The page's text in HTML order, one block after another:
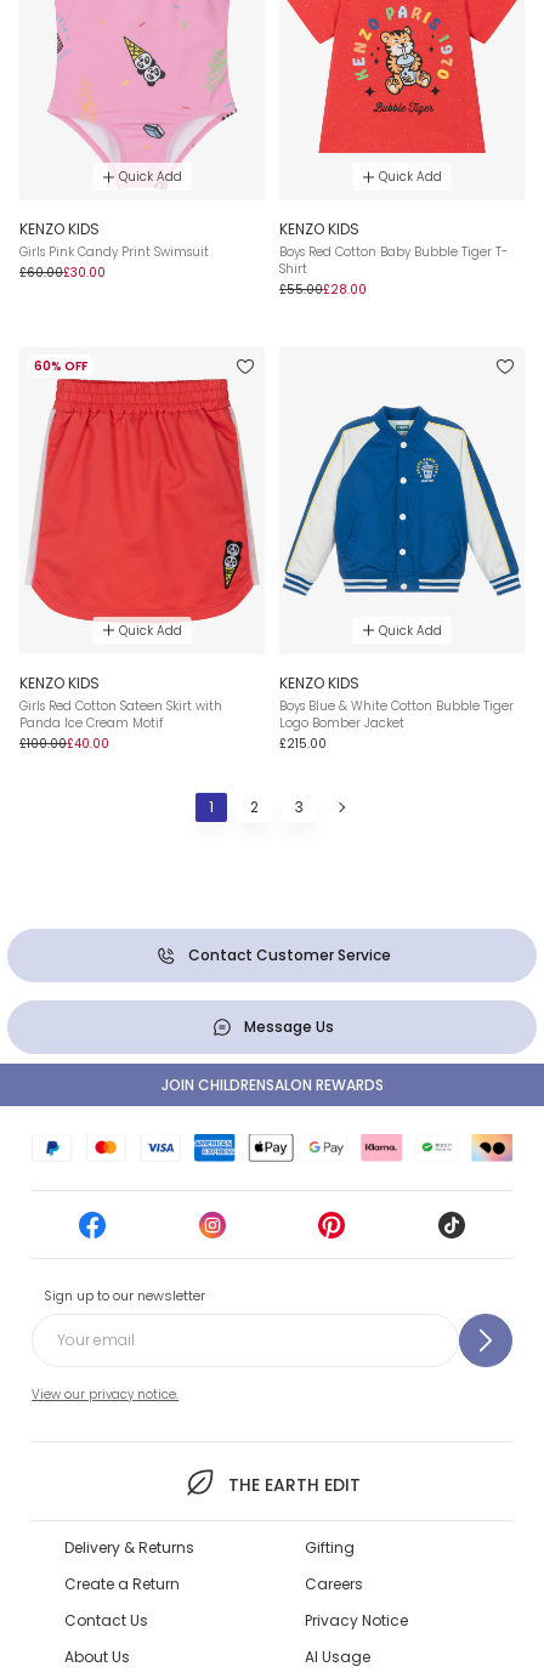
Quick Add
KENZO KIDS
Girls Pink Candy Print Swimsuit
£60.00£30.00
Quick Add
KENZO KIDS
Boys Red Cotton Baby Bubble Tiger T-
Shirt
£55.00£28.00
60% OFF
Quick Add
KENZO KIDS
Girls Red Cotton Sateen Skirt with
Panda Ice Cream Motif
£100.00£40.00
Quick Add
KENZO KIDS
Boys Blue & White Cotton Bubble Tiger
Logo Bomber Jacket
£215.00
1 2 3
Contact Customer Service
Message Us
Sign up to our newsletter
View our privacy notice.
THE EARTH EDIT
JOIN CHILDRENSALON REWARDS
Delivery & Returns
Create a Return
Contact Us
About Us
Gifting
Careers
Privacy Notice
AI Usage